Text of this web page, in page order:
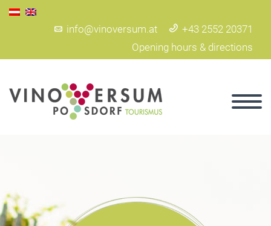
info@vinoversum.at
+43 2552 20371
Opening hours & directions